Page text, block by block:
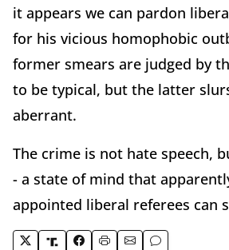
it appears we can pardon
for his vicious homophobic
former smears are judged by
to be typical, but the latter
aberrant.
The crime is not hate speech,
- a state of mind that
appointed liberal referees can